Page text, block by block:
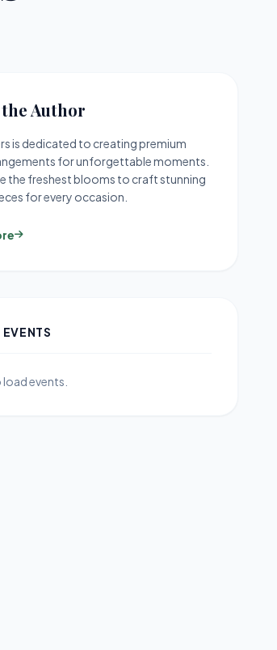
Author
is dedicated to creating premium
for unforgettable moments.
the freshest blooms to craft stunning
for every occasion.
events.